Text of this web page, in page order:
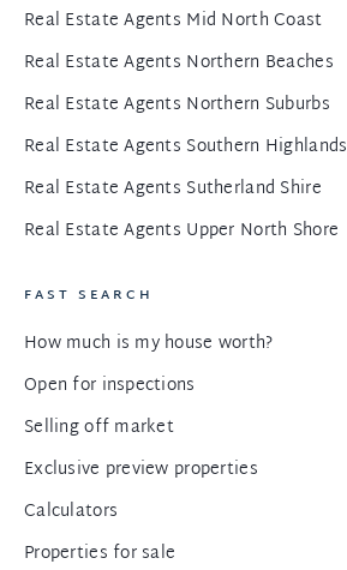
Real Estate Agents Mid North Coast
Real Estate Agents Northern Beaches
Real Estate Agents Northern Suburbs
Real Estate Agents Southern Highlands
Real Estate Agents Sutherland Shire
Real Estate Agents Upper North Shore
FAST SEARCH
How much is my house worth?
Open for inspections
Selling off market
Exclusive preview properties
Calculators
Properties for sale